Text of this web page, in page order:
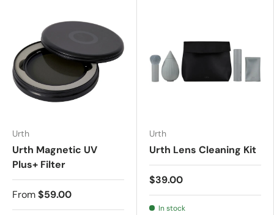
Urth
Urth Magnetic UV
Plus+ Filter
From$59.00
Urth
Urth Lens Cleaning Kit
$39.00
In stock